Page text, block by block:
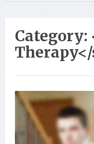
Category: